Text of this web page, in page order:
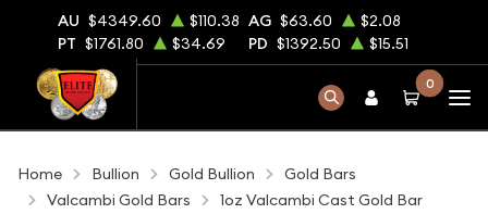
AU $4349.60 $110.38 AG $63.60
$2.08
PT $1761.80 $34.69 PD $1392.50 $15.51
0
Home Bullion Gold Bullion
Gold Bars
Valcambi Gold Bars
1oz Valcambi Cast Gold Bar